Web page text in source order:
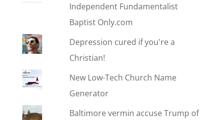
Independent Fundamentalist
Baptist Only.com
Depression cured if you're a
Christian!
New Low-Tech Church Name
Generator
Baltimore vermin accuse Trump of